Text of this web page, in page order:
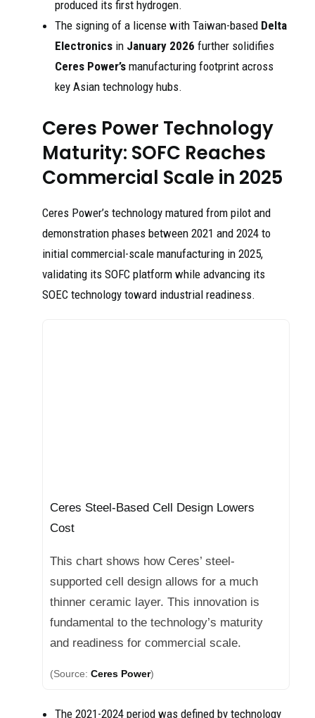
produced its first hydrogen.
The signing of a license with Taiwan-based Delta
Electronics in January 2026 further solidifies
Ceres Power’s manufacturing footprint across
key Asian technology hubs.
Ceres Power Technology
Maturity: SOFC Reaches
Commercial Scale in 2025
Ceres Power’s technology matured from pilot and
demonstration phases between 2021 and 2024 to
initial commercial-scale manufacturing in 2025,
validating its SOFC platform while advancing its
SOEC technology toward industrial readiness.
Ceres Steel-Based Cell Design Lowers
Cost
This chart shows how Ceres’ steel-
supported cell design allows for a much
thinner ceramic layer. This innovation is
fundamental to the technology’s maturity
and readiness for commercial scale.
(Source: Ceres Power)
The 2021-2024 period was defined by technology